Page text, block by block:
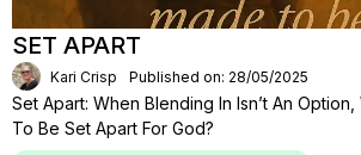
SET APART
Kari Crisp Published on: 28/05/2025
Set Apart: When Blending In Isn’t An
To Be Set Apart For God?